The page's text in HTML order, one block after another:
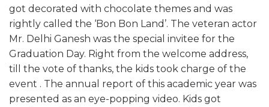
got decorated with chocolate themes and was
rightly called the ‘Bon Bon Land’. The veteran actor
Mr. Delhi Ganesh was the special invitee for the
Graduation Day. Right from the welcome address,
till the vote of thanks, the kids took charge of the
event . The annual report of this academic year was
presented as an eye-popping video. Kids got